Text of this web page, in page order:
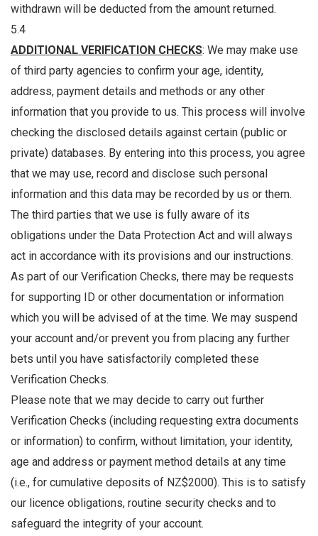
withdrawn will be deducted from the amount returned.
5.4
ADDITIONAL VERIFICATION CHECKS: We may make use
of third party agencies to confirm your age, identity,
address, payment details and methods or any other
information that you provide to us. This process will involve
checking the disclosed details against certain (public or
private) databases. By entering into this process, you agree
that we may use, record and disclose such personal
information and this data may be recorded by us or them.
The third parties that we use is fully aware of its
obligations under the Data Protection Act and will always
act in accordance with its provisions and our instructions.
As part of our Verification Checks, there may be requests
for supporting ID or other documentation or information
which you will be advised of at the time. We may suspend
your account and/or prevent you from placing any further
bets until you have satisfactorily completed these
Verification Checks.
Please note that we may decide to carry out further
Verification Checks (including requesting extra documents
or information) to confirm, without limitation, your identity,
age and address or payment method details at any time
(i.e., for cumulative deposits of NZ$2000). This is to satisfy
our licence obligations, routine security checks and to
safeguard the integrity of your account.